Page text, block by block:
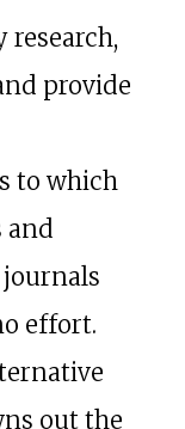
provide
to which
and
effort.
out the